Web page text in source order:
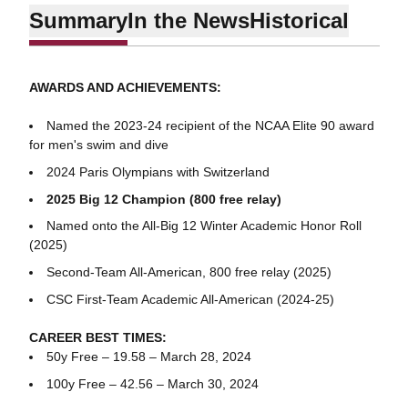
SummaryIn the NewsHistorical
AWARDS AND ACHIEVEMENTS:
Named the 2023-24 recipient of the NCAA Elite 90 award
for men's swim and dive
2024 Paris Olympians with Switzerland
2025 Big 12 Champion (800 free relay)
Named onto the All-Big 12 Winter Academic Honor Roll
(2025)
Second-Team All-American, 800 free relay (2025)
CSC First-Team Academic All-American (2024-25)
CAREER BEST TIMES:
50y Free – 19.58 – March 28, 2024
100y Free – 42.56 – March 30, 2024